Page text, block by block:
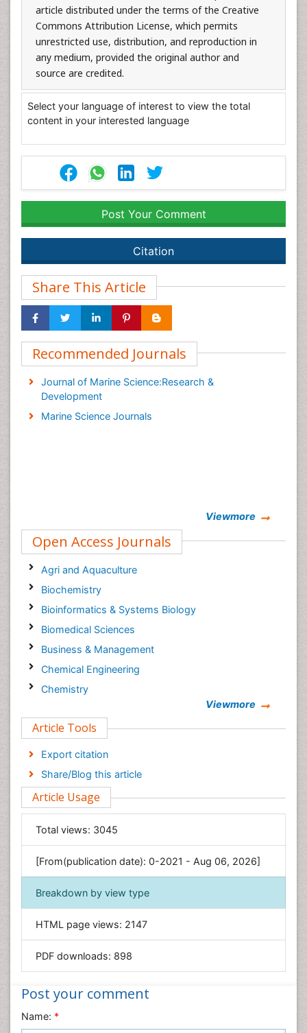
article distributed under the terms of the Creative
Commons Attribution License, which permits
unrestricted use, distribution, and reproduction in
any medium, provided the original author and
source are credited.
Select your language of interest to view the total
content in your interested language
Post Your Comment
Citation
Share This Article
Recommended Journals
Journal of Marine Science:Research &
Development
Marine Science Journals
Viewmore
Open Access Journals
Agri and Aquaculture
Biochemistry
Bioinformatics & Systems Biology
Biomedical Sciences
Business & Management
Chemical Engineering
Chemistry
Computer Science
Economics & Accounting
Engineering
Environmental Sciences
Food & Nutrition
General Science
Genetics & Molecular Biology
Geology & Earth Science
Immunology & Microbiology
Informatics
Materials Science
Nanotechnology
Nursing & Health Care
Viewmore
Article Tools
Export citation
Share/Blog this article
Article Usage
Total views: 3045
[From(publication date): 0-2021 - Aug 06, 2026]
Breakdown by view type
HTML page views: 2147
PDF downloads: 898
Post your comment
Name: *